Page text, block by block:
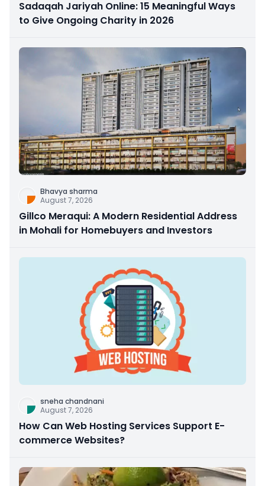
Sadaqah Jariyah Online: 15 Meaningful Ways
to Give Ongoing Charity in 2026
Bhavya sharma
August 7, 2026
Gillco Meraqui: A Modern Residential Address
in Mohali for Homebuyers and Investors
sneha chandnani
August 7, 2026
How Can Web Hosting Services Support E-
commerce Websites?